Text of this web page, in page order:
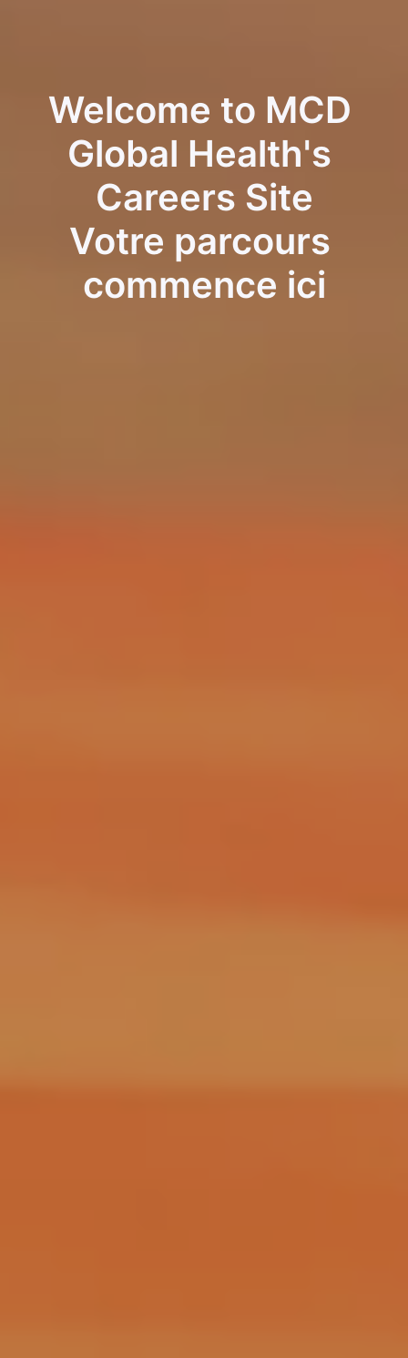
Welcome to MCD
Global Health's
Careers Site
Votre parcours
commence ici